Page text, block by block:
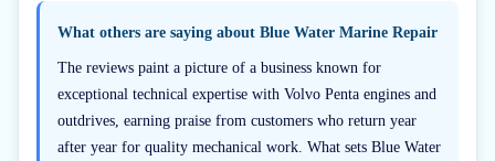
What others are saying about Blue Water Marine Repair
The reviews paint a picture of a business known for
exceptional technical expertise with Volvo Penta engines and
outdrives, earning praise from customers who return year
after year for quality mechanical work. What sets Blue Water